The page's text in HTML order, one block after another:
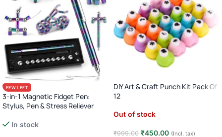
FEW LEFT
3-in-1 Magnetic Fidget Pen:
Stylus, Pen & Stress Reliever
In stock
DIY Art & Craft Punch Kit Pack Of
12
Out of stock
₹999.00 ₹450.00 (Incl. tax)